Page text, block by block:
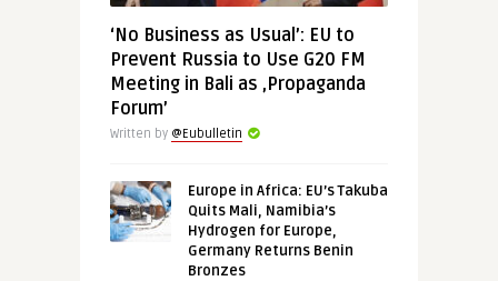
‘No Business as Usual’: EU to
Prevent Russia to Use G20 FM
Meeting in Bali as ‚Propaganda
Forum’
Written by @Eubulletin
Europe in Africa: EU’s Takuba
Quits Mali, Namibia’s
Hydrogen for Europe,
Germany Returns Benin
Bronzes